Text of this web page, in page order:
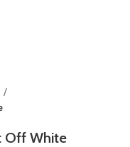
Off White